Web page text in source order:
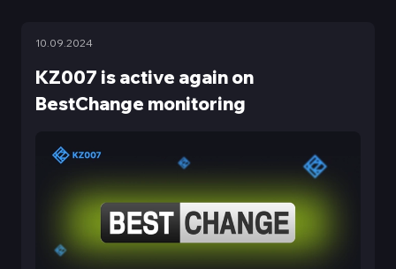
KZ007 is active again on
BestChange monitoring
10.09.2024